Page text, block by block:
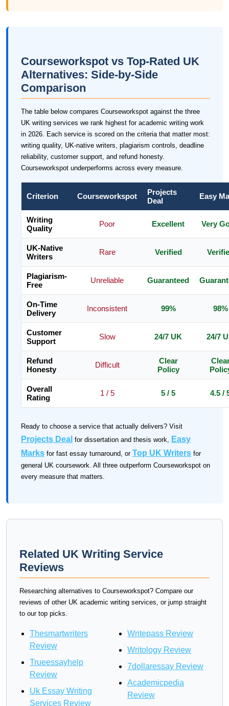
Courseworkspot vs Top-Rated UK
Alternatives: Side-by-Side
Comparison
The table below compares Courseworkspot against the three
UK writing services we rank highest for academic writing work
in 2026. Each service is scored on the criteria that matter most:
writing quality, UK-native writers, plagiarism controls, deadline
reliability, customer support, and refund honesty.
Courseworkspot underperforms across every measure.
Criterion Courseworkspot
Projects
Deal
Easy
Writing
Quality
Poor Excellent Very
UK-Native
Writers
Rare Verified
Plagiarism-
Free
Unreliable Guaranteed
On-Time
Delivery
Inconsistent 99% 98%
Customer
Support
Slow 24/7 UK 24/7
Refund
Honesty
Difficult
Clear
Policy
Overall
Rating
1 / 5 5 / 5 4.5 /
Ready to choose a service that actually delivers? Visit
Projects Deal for dissertation and thesis work, Easy
Marks for fast essay turnaround, or Top UK Writers for
general UK coursework. All three outperform Courseworkspot on
every measure that matters.
Related UK Writing Service
Reviews
Researching alternatives to Courseworkspot? Compare our
reviews of other UK academic writing services, or jump straight
to our top picks.
Thesmartwriters
Review
Trueessayhelp
Review
Uk Essay Writing
Services Review
Writepass Review
Writology Review
7dollaressay Review
Academicpedia
Review